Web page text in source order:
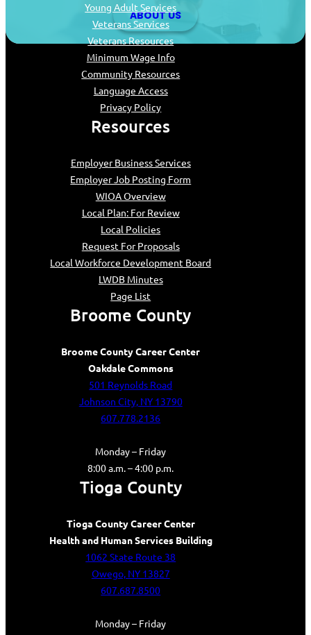
ABOUT US
Young Adult Services
Veterans Services
Veterans Resources
Minimum Wage Info
Community Resources
Language Access
Privacy Policy
Resources
Employer Business Services
Employer Job Posting Form
WIOA Overview
Local Plan: For Review
Local Policies
Request For Proposals
Local Workforce Development Board
LWDB Minutes
Page List
Broome County
Broome County Career Center
Oakdale Commons
501 Reynolds Road
Johnson City, NY 13790
607.778.2136
Monday – Friday
8:00 a.m. – 4:00 p.m.
Tioga County
Tioga County Career Center
Health and Human Services Building
1062 State Route 38
Owego, NY 13827
607.687.8500
Monday – Friday